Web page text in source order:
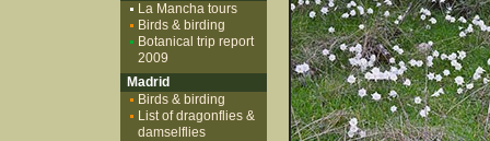
La Mancha tours
Birds & birding
Botanical trip report
2009
Madrid
Birds & birding
List of dragonflies &
damselflies